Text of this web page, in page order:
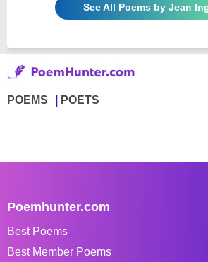
See All Poems by Jean
POEMS POETS
Poemhunter.com
Best Poems
Best Member Poems